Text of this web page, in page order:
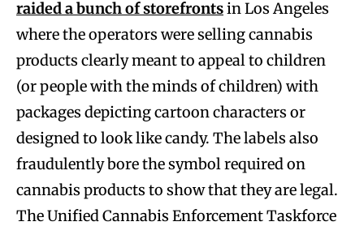
raided a bunch of storefrontsin Los Angeles
where the operators were selling cannabis
products clearly meant to appeal to children
(or people with the minds of children) with
packages depicting cartoon characters or
designed to look like candy. The labels also
fraudulently bore the symbol required on
cannabis products to show that they are legal.
The Unified Cannabis Enforcement Taskforce